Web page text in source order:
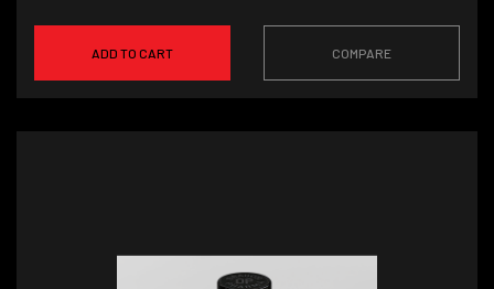
ADD TO CART COMPARE